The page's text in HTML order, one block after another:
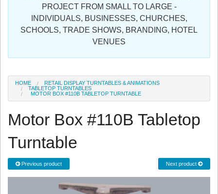
Register
PROJECT FROM SMALL TO LARGE -
INDIVIDUALS, BUSINESSES, CHURCHES,
SCHOOLS, TRADE SHOWS, BRANDING, HOTEL
VENUES
HOME
RETAIL DISPLAY TURNTABLES & ANIMATIONS
TABLETOP TURNTABLES
MOTOR BOX #110B TABLETOP TURNTABLE
Motor Box #110B Tabletop
Turntable
Previous product Next product